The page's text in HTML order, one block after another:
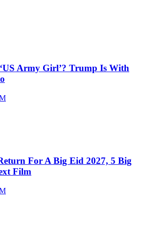
Army Girl’? Trump Is With
For A Big Eid 2027, 5 Big
Film